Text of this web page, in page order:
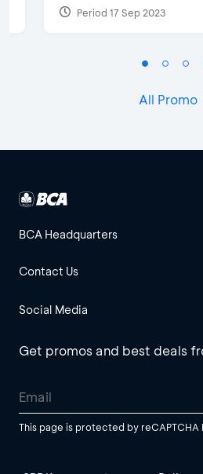
Period 17 Sep 2023
All Promo
BCA Headquarters
Contact Us
Social Media
Get promos and best deals
This page is protected by reCAPTCHA